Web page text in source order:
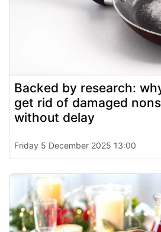
Backed by research:
get rid of damaged
without delay
Friday 5 December 2025 13:00